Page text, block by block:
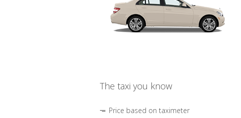
The taxi you know
Price based on taximeter